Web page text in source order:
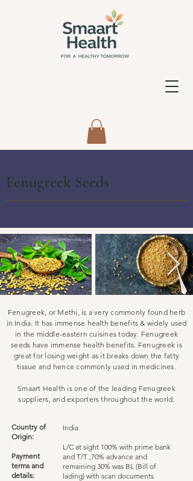
Fenugreek Seeds
Fenugreek, or Methi, is a very commonly found herb
in India. It has immense health benefits & widely used
in the middle-eastern cuisines today. Fenugreek
seeds have immense health benefits. Fenugreek is
great for losing weight as it breaks down the fatty
tissue and hence commonly used in medicines.
Smaart Health is one of the leading Fenugreek
suppliers, and exporters throughout the world.
Country of
Origin:
Payment
terms and
details:
India
L/C at sight 100% with prime bank
and T/T ,70% advance and
remaining 30% was BL (Bill of
lading) with scan documents